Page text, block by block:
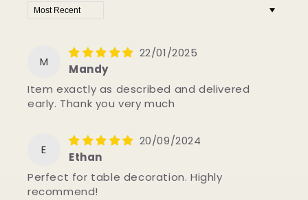
Sort by
M
22/01/2025
Mandy
Item exactly as described and delivered
early. Thank you very much
E
20/09/2024
Ethan
Perfect for table decoration. Highly
recommend!